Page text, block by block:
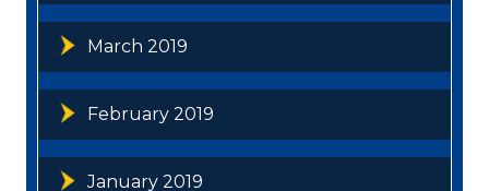
March 2019
February 2019
January 2019